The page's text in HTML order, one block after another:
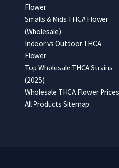
Flower
Smalls & Mids THCA Flower
(Wholesale)
Indoor vs Outdoor THCA
Flower
Top Wholesale THCA Strains
(2025)
Wholesale THCA Flower Prices
All Products Sitemap